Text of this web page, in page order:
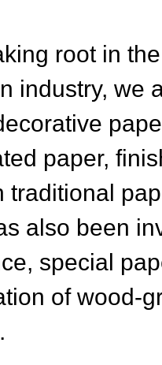
root in
industry, we
paper,
traditional
also been
special
of wood-